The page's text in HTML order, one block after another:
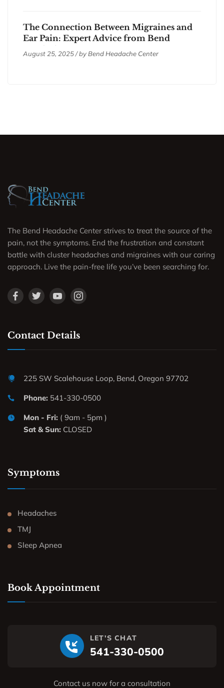
The Connection Between Migraines and
Ear Pain: Expert Advice from Bend
Headache Center
August 25, 2025 / by Bend Headache Center
The Bend Headache Center strives to treat the source of the
pain, not the symptoms. End the frustration and constant
battle with cluster headaches and migraines with our caring
approach. Live the pain-free life you’ve been searching for.
Contact Details
225 SW Scalehouse Loop, Bend, Oregon 97702
Phone: 541-330-0500
Mon - Fri: ( 9am - 5pm )
Sat & Sun: CLOSED
Symptoms
Headaches
TMJ
Sleep Apnea
Book Appointment
LET'S CHAT
541-330-0500
Contact us now for a consultation